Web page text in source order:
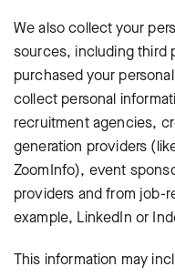
We also collect your
sources, including third
purchased your
collect personal
recruitment agencies,
generation providers
ZoomInfo), event
providers and from job-
example, LinkedIn or
This information may